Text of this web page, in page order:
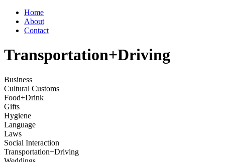
Home
About
Contact
Transportation+Driving
Business
Cultural Customs
Food+Drink
Gifts
Hygiene
Language
Laws
Social Interaction
Transportation+Driving